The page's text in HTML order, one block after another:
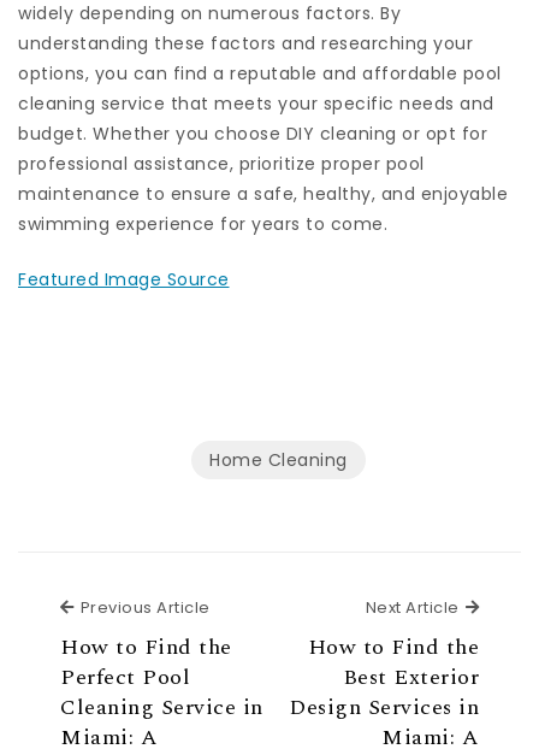
widely depending on numerous factors. By
understanding these factors and researching your
options, you can find a reputable and affordable pool
cleaning service that meets your specific needs and
budget. Whether you choose DIY cleaning or opt for
professional assistance, prioritize proper pool
maintenance to ensure a safe, healthy, and enjoyable
swimming experience for years to come.
Featured Image Source
Home Cleaning
Previous Article
How to Find the
Perfect Pool
Cleaning Service in
Miami: A
Next Article Next
How to Find the
Best Exterior
Design Services in
Miami: A